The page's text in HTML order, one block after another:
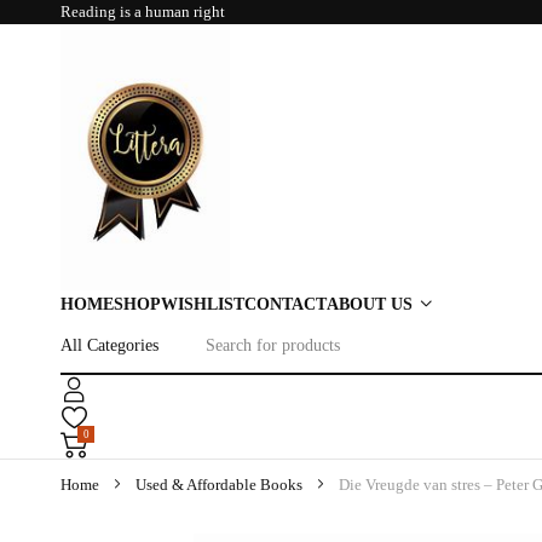
Reading is a human right
HOMESHOPWISHLISTCONTACTABOUT US
0
Home Used & Affordable Books Die Vreugde van stres – Peter